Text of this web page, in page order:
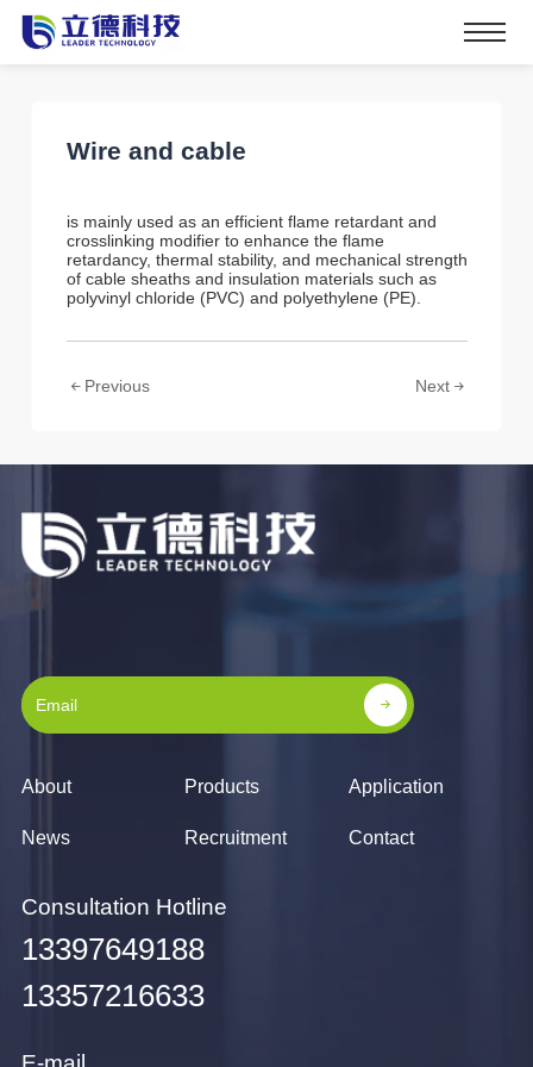
Wire and cable
is mainly used as an efficient flame retardant and
crosslinking modifier to enhance the flame
retardancy, thermal stability, and mechanical strength
of cable sheaths and insulation materials such as
polyvinyl chloride (PVC) and polyethylene (PE).
Previous Next
About Products Application
News Recruitment Contact
Consultation Hotline
13397649188
13357216633